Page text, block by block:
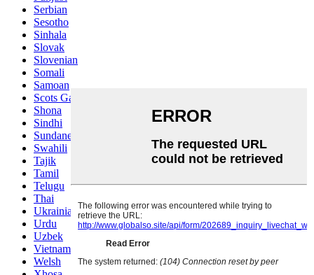
Serbian
Sesotho
Sinhala
Slovak
Slovenian
Somali
Samoan
Scots Gaelic
Shona
Sindhi
Sundanese
Swahili
Tajik
Tamil
Telugu
Thai
Ukrainian
Urdu
Uzbek
Vietnamese
Welsh